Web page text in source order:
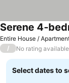
Entire House /
See prices
/ No rating available
Select dates to